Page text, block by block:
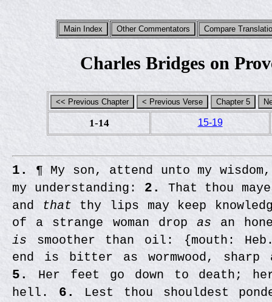
Charles Bridges on
1-14 15-19
1.
¶ My son, attend unto my
my understanding: 2.
That thou
and
that thy lips may keep
of a strange woman drop as an
is smoother than oil: {mouth:
end is bitter as wormwood, sharp
5.
Her feet go down to death;
hell. 6.
Lest thou shouldest